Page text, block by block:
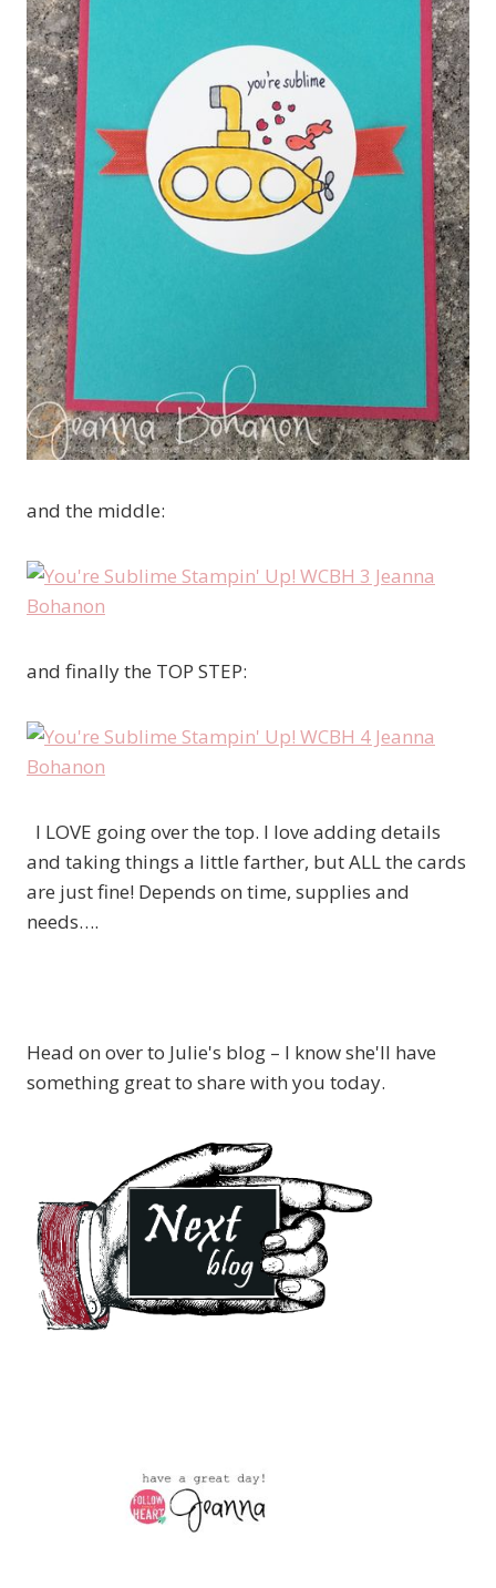
and the middle:
and finally the TOP STEP:
I LOVE going over the top. I love adding details
and taking things a little farther, but ALL the cards
are just fine! Depends on time, supplies and
needs….
Head on over to Julie's blog – I know she'll have
something great to share with you today.